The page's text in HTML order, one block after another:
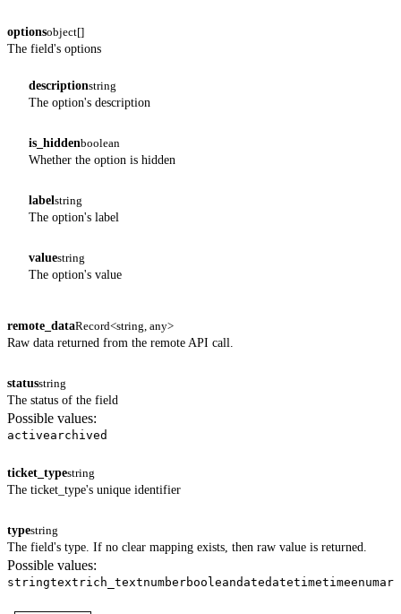
optionsobject[]
The field's options
descriptionstring
The option's description
is_hiddenboolean
Whether the option is hidden
labelstring
The option's label
valuestring
The option's value
remote_dataRecord<string, any>
Raw data returned from the remote API call.
statusstring
The status of the field
Possible values:
activearchived
ticket_typestring
The ticket_type's unique identifier
typestring
The field's type. If no clear mapping exists, then raw value is returned.
Possible values:
stringtext rich_textnumberbooleandatedatetimetimeenum